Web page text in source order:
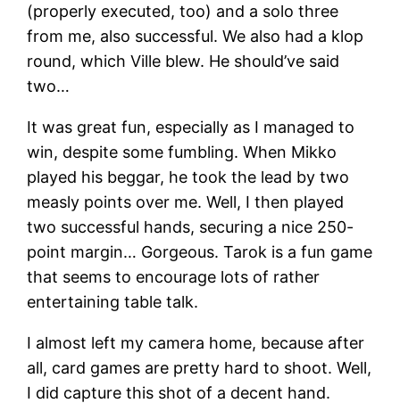
(properly executed, too) and a solo three
from me, also successful. We also had a klop
round, which Ville blew. He should’ve said
two…
It was great fun, especially as I managed to
win, despite some fumbling. When Mikko
played his beggar, he took the lead by two
measly points over me. Well, I then played
two successful hands, securing a nice 250-
point margin… Gorgeous. Tarok is a fun game
that seems to encourage lots of rather
entertaining table talk.
I almost left my camera home, because after
all, card games are pretty hard to shoot. Well,
I did capture this shot of a decent hand.